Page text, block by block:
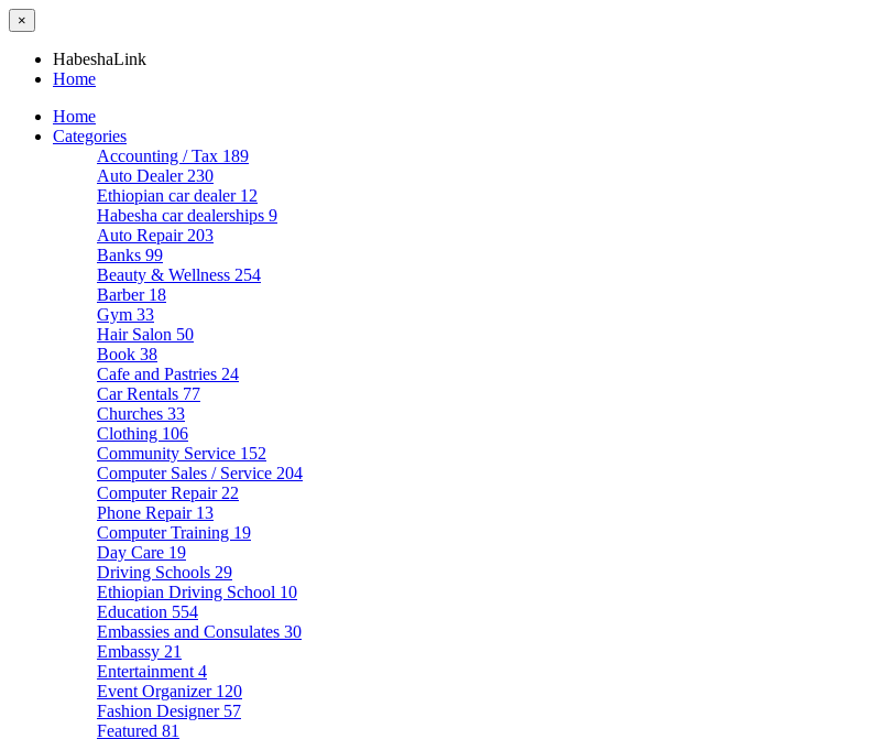
×
HabeshaLink
Home
Home
Categories
Accounting / Tax 189
Auto Dealer 230
Ethiopian car dealer 12
Habesha car dealerships 9
Auto Repair 203
Banks 99
Beauty & Wellness 254
Barber 18
Gym 33
Hair Salon 50
Book 38
Cafe and Pastries 24
Car Rentals 77
Churches 33
Clothing 106
Community Service 152
Computer Sales / Service 204
Computer Repair 22
Phone Repair 13
Computer Training 19
Day Care 19
Driving Schools 29
Ethiopian Driving School 10
Education 554
Embassies and Consulates 30
Embassy 21
Entertainment 4
Event Organizer 120
Fashion Designer 57
Featured 81